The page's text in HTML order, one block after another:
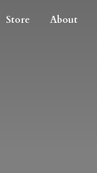
Store About